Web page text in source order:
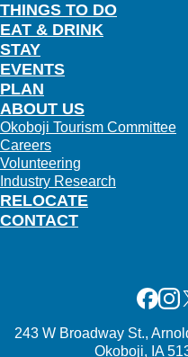
THINGS TO DO
EAT & DRINK
STAY
EVENTS
PLAN
RELOCATE
ABOUT US
Okoboji Tourism Committee
Careers
Volunteering
Industry Research
CONTACT
243 W Broadway St.,
Okoboji, IA